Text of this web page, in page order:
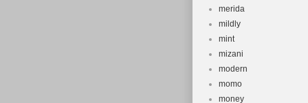
merida
mildly
mint
mizani
modern
momo
money